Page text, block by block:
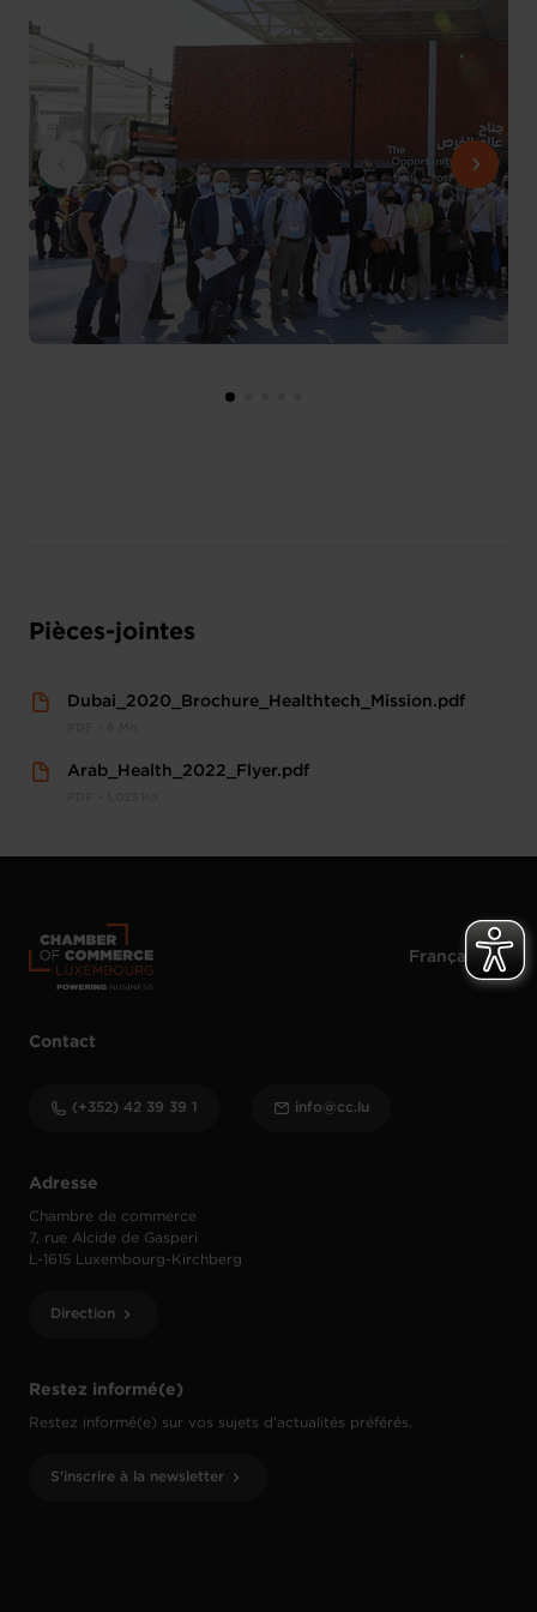
Pièces-jointes
Dubai_2020_Brochure_Healthtech_Mission.pdf
Arab_Health_2022_Flyer.pdf
Restez informé(e)
Restez informé(e) sur vos sujets d’actualités préférés.
S'inscrire à la newsletter
Adresse
Chambre de commerce
7, rue Alcide de Gasperi
L-1615 Luxembourg-Kirchberg
Direction
Contact
(+352) 42 39 39 1 info@cc.lu